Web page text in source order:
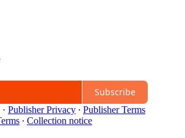
Subscribe
· Publisher Privacy ∙ Publisher Terms
∙ Collection notice